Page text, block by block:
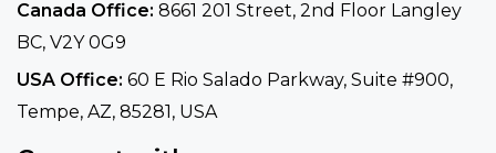
Canada Office: 8661 201 Street, 2nd Floor Langley
BC, V2Y 0G9
USA Office: 60 E Rio Salado Parkway, Suite #900​,
Tempe, AZ, 85281, USA